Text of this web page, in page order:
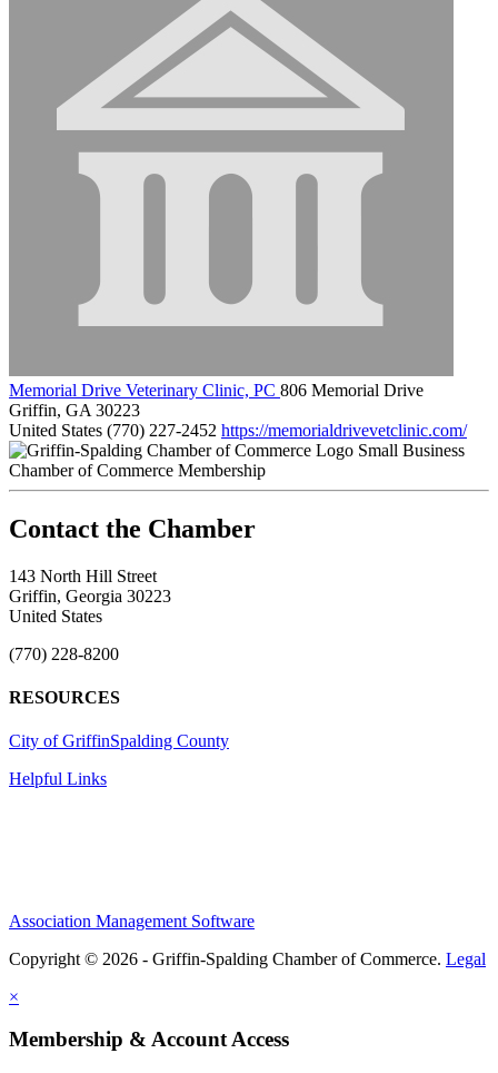
Memorial Drive Veterinary Clinic, PC 806 Memorial Drive
Griffin, GA 30223
United States (770) 227-2452 https://memorialdrivevetclinic.com/
Small Business
Chamber of Commerce Membership
143 North Hill Street
Griffin, Georgia 30223
United States
(770) 228-8200
RESOURCES
City of GriffinSpalding County
Helpful Links
Association Management Software
Copyright © 2026 - Griffin-Spalding Chamber of Commerce. Legal
×
Membership & Account Access